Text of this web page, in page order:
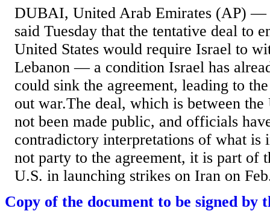
DUBAI, United Arab Emirates (AP) —
said Tuesday that the tentative deal to
United States would require Israel to
Lebanon — a condition Israel has
could sink the agreement, leading to
out war.The deal, which is between the
not been made public, and officials
contradictory interpretations of what is
not party to the agreement, it is part of
U.S. in launching strikes on Iran on
Copy of the document to be signed by